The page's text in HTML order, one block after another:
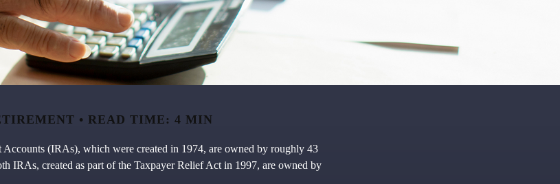
READ TIME: 4 MIN
(IRAs), which were created in 1974, are owned by roughly 43
IRAs, created as part of the Taxpayer Relief Act in 1997, are owned by